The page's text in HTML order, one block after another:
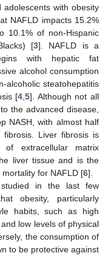
with obesity
NAFLD impacts 15.2%
10.1% of non-Hispanic
[3]. NAFLD is a
with hepatic fat
alcohol consumption
alcoholic steatohepatitis
[4 ,5]. Although not all
the advanced disease,
NASH, with almost half
Liver fibrosis is
of extracellular matrix
liver tissue and is the
for NAFLD [6].
studied in the last few
obesity, particularly
habits, such as high
low levels of physical
the consumption of
to be protective against